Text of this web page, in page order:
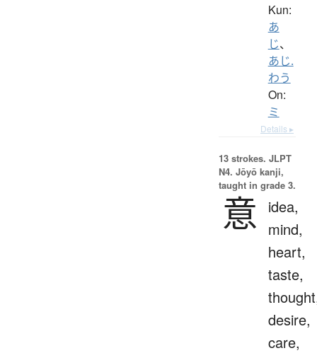
Kun:
あ
じ、
あじ.
わう
On:
ミ
Details ▸
13 strokes. JLPT
N4. Jōyō kanji,
taught in grade 3.
意
idea,
mind,
heart,
taste,
desire,
care,